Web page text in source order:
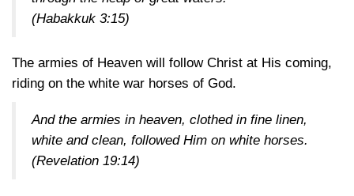
(Habakkuk 3:15)
The armies of Heaven will follow Christ at His coming,
riding on the white war horses of God.
And the armies in heaven, clothed in fine linen,
white and clean, followed Him on white horses.
(Revelation 19:14)